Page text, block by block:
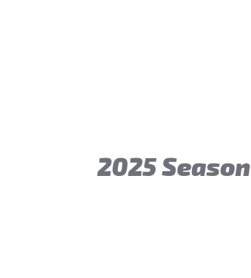
2025 Season